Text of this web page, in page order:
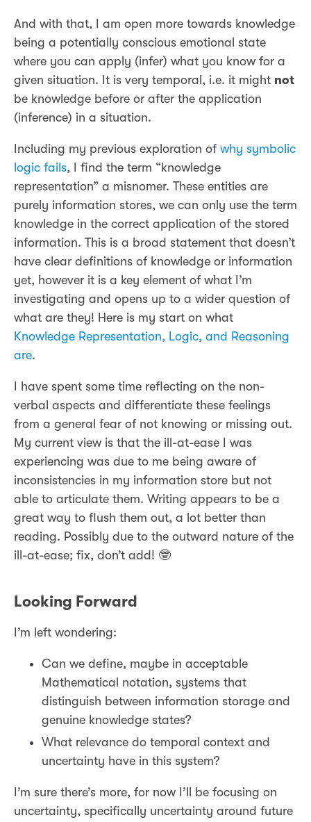
And with that, I am open more towards knowledge
being a potentially conscious emotional state
where you can apply (infer) what you know for a
given situation. It is very temporal, i.e. it might not
be knowledge before or after the application
(inference) in a situation.
Including my previous exploration of why symbolic
logic fails, I find the term “knowledge
representation” a misnomer. These entities are
purely information stores, we can only use the term
knowledge in the correct application of the stored
information. This is a broad statement that doesn’t
have clear definitions of knowledge or information
yet, however it is a key element of what I’m
investigating and opens up to a wider question of
what are they! Here is my start on what
Knowledge Representation, Logic, and Reasoning
are.
I have spent some time reflecting on the non-
verbal aspects and differentiate these feelings
from a general fear of not knowing or missing out.
My current view is that the ill-at-ease I was
experiencing was due to me being aware of
inconsistencies in my information store but not
able to articulate them. Writing appears to be a
great way to flush them out, a lot better than
reading. Possibly due to the outward nature of the
ill-at-ease; fix, don’t add! 🤓
Looking Forward
I’m left wondering:
Can we define, maybe in acceptable
Mathematical notation, systems that
distinguish between information storage and
genuine knowledge states?
What relevance do temporal context and
uncertainty have in this system?
I’m sure there’s more, for now I’ll be focusing on
uncertainty, specifically uncertainty around future